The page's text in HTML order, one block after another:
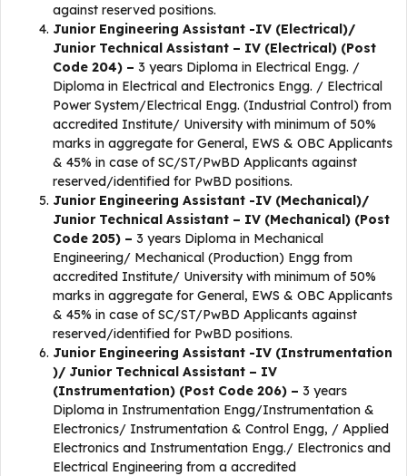
against reserved positions.
Junior Engineering Assistant -IV (Electrical)/
Junior Technical Assistant – IV (Electrical) (Post
Code 204) – 3 years Diploma in Electrical Engg. /
Diploma in Electrical and Electronics Engg. / Electrical
Power System/Electrical Engg. (Industrial Control) from
accredited Institute/ University with minimum of 50%
marks in aggregate for General, EWS & OBC Applicants
& 45% in case of SC/ST/PwBD Applicants against
reserved/identified for PwBD positions.
Junior Engineering Assistant -IV (Mechanical)/
Junior Technical Assistant – IV (Mechanical) (Post
Code 205) – 3 years Diploma in Mechanical
Engineering/ Mechanical (Production) Engg from
accredited Institute/ University with minimum of 50%
marks in aggregate for General, EWS & OBC Applicants
& 45% in case of SC/ST/PwBD Applicants against
reserved/identified for PwBD positions.
Junior Engineering Assistant -IV (Instrumentation
)/ Junior Technical Assistant – IV
(Instrumentation) (Post Code 206) – 3 years
Diploma in Instrumentation Engg/Instrumentation &
Electronics/ Instrumentation & Control Engg, / Applied
Electronics and Instrumentation Engg./ Electronics and
Electrical Engineering from a accredited